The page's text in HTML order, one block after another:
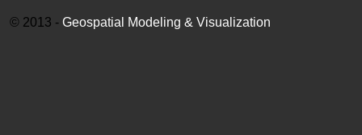
© 2013 - Geospatial Modeling & Visualization